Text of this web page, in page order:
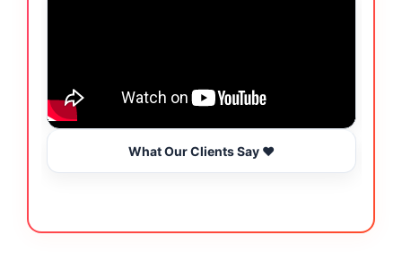
What Our Clients Say ❤️